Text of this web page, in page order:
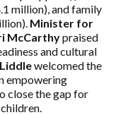
million), and family
Minister for
McCarthypraised
and cultural
welcomed the
empowering
close the gap for